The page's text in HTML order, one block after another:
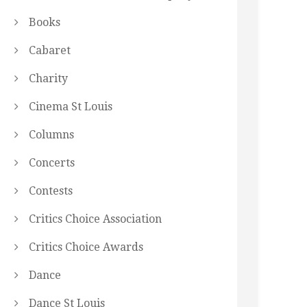
Books
Cabaret
Charity
Cinema St Louis
Columns
Concerts
Contests
Critics Choice Association
Critics Choice Awards
Dance
Dance St Louis